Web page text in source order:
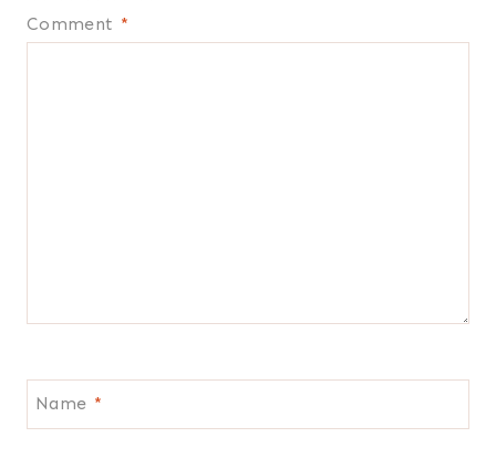
Comment *
Name *